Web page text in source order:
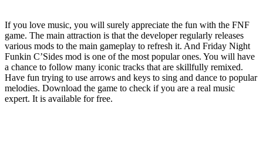
If you love music, you will surely appreciate the fun with the FNF
game. The main attraction is that the developer regularly releases
various mods to the main gameplay to refresh it. And Friday Night
Funkin C’Sides mod is one of the most popular ones. You will have
a chance to follow many iconic tracks that are skillfully remixed.
Have fun trying to use arrows and keys to sing and dance to popular
melodies. Download the game to check if you are a real music
expert. It is available for free.